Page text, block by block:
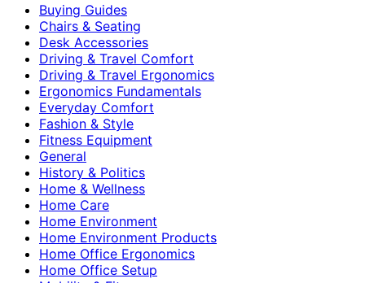
Buying Guides
Chairs & Seating
Desk Accessories
Driving & Travel Comfort
Driving & Travel Ergonomics
Ergonomics Fundamentals
Everyday Comfort
Fashion & Style
Fitness Equipment
General
History & Politics
Home & Wellness
Home Care
Home Environment
Home Environment Products
Home Office Ergonomics
Home Office Setup